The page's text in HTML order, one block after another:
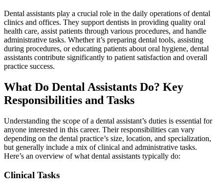
Dental assistants play a crucial role in the daily operations of dental
clinics and offices. They support dentists in providing quality ⁣oral
health care, assist patients through⁤ various procedures, and ‌handle
administrative ‍tasks. ​Whether it’s preparing ‍dental tools, assisting
during procedures, or educating patients about oral hygiene, ‍dental
assistants contribute significantly​ to patient satisfaction ‌and overall‍
practice success.
What ‍Do Dental‌ Assistants Do? Key
Responsibilities and Tasks
Understanding the⁤ scope of a ⁣dental assistant’s duties is essential for
anyone interested⁤ in⁢ this⁢ career. Their responsibilities can vary
depending ⁤on‍ the dental practice’s size, location, and ⁣specialization,
but generally include⁤ a mix ​of clinical and administrative ⁢tasks.
Here’s an overview of what dental assistants typically do:
Clinical ⁣Tasks